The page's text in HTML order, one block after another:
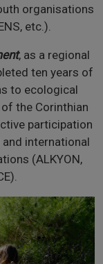
organisations
etc.).
, as a regional
ten years of
to ecological
the Corinthian
participation
international
(ALKYON,